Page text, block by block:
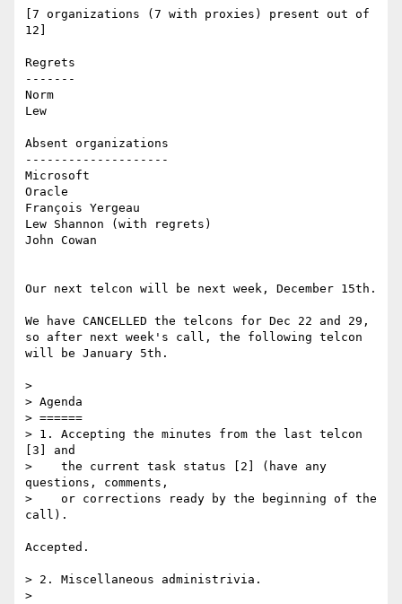
[7 organizations (7 with proxies) present out of
12]
Regrets
-------
Norm
Lew
Absent organizations
--------------------
Microsoft
Oracle
François Yergeau
Lew Shannon (with regrets)
John Cowan
Our next telcon will be next week, December 15th.
We have CANCELLED the telcons for Dec 22 and 29,
so after next week's call, the following telcon
will be January 5th.
>
> Agenda
> ======
> 1. Accepting the minutes from the last telcon
[3] and
>    the current task status [2] (have any
questions, comments,
>    or corrections ready by the beginning of the
call).
Accepted.
> 2. Miscellaneous administrivia.
>